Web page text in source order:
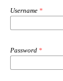
Username *
Password *